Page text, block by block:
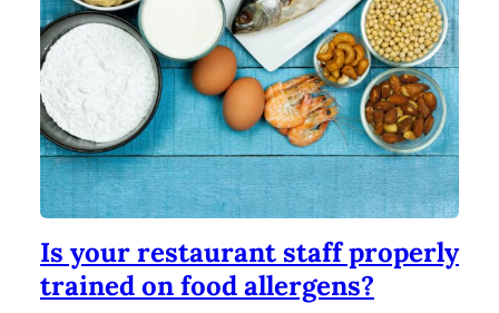
Is your restaurant staff properly
trained on food allergens?